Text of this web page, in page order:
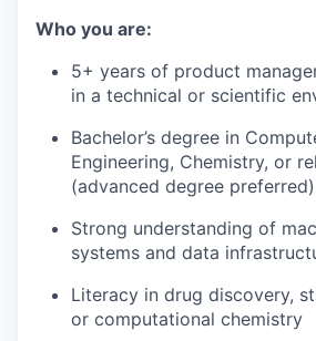
Who you are:
5+ years of product
in a technical or scientific
Bachelor’s degree in
Engineering, Chemistry, or
(advanced degree preferred)
Strong understanding of
systems and data
Literacy in drug discovery,
or computational chemistry